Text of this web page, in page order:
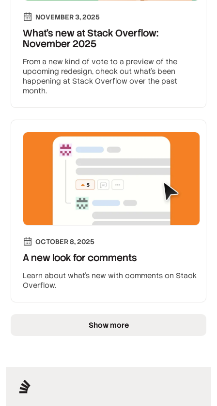
NOVEMBER 3, 2025
What’s new at Stack Overflow:
November 2025
From a new kind of vote to a preview of the
upcoming redesign, check out what’s been
happening at Stack Overflow over the past
month.
OCTOBER 8, 2025
A new look for comments
Learn about what’s new with comments on Stack
Overflow.
Show more